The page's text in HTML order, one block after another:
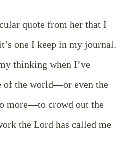
quote from her that I
one I keep in my journal.
thinking when I’ve
of the world—or even the
more—to crowd out the
the Lord has called me